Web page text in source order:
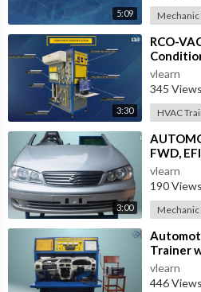
5:09
3:30
⁣RCO-
Units
System
vlearn
345 Views
HVAC
3:00
FWD,
vlearn
190 Views
Trainer
(HC-AC4-
vlearn
446 Views